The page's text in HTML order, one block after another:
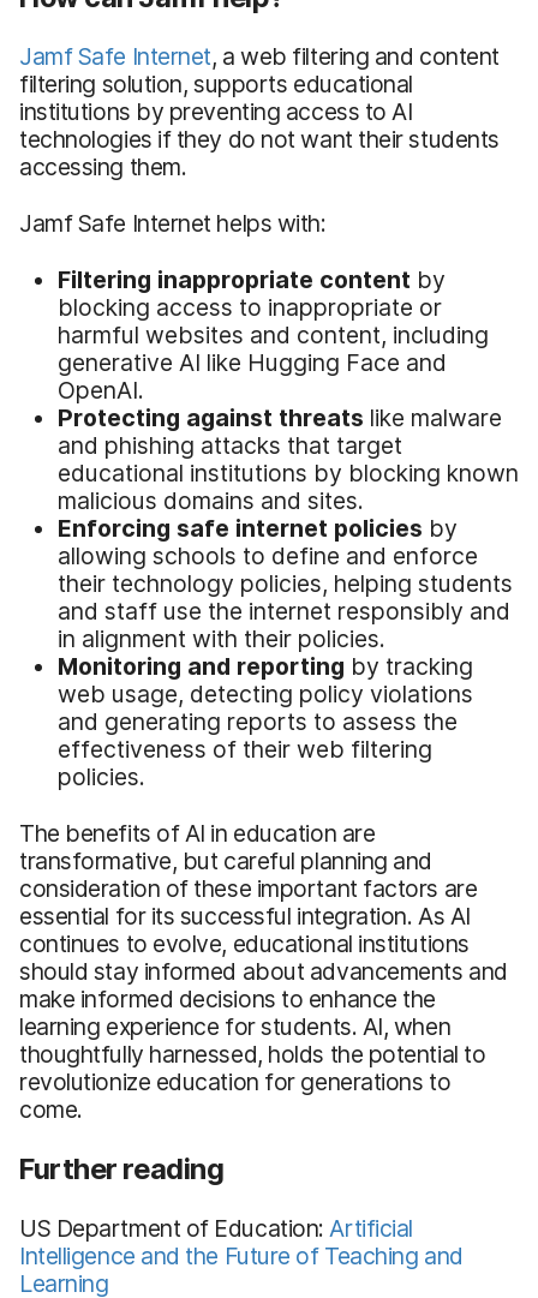
Jamf Safe Internet, a web filtering and content
filtering solution, supports educational
institutions by preventing access to AI
technologies if they do not want their students
accessing them.
Jamf Safe Internet helps with:
Filtering inappropriate content by
blocking access to inappropriate or
harmful websites and content, including
generative AI like Hugging Face and
OpenAI.
Protecting against threats like malware
and phishing attacks that target
educational institutions by blocking known
malicious domains and sites.
Enforcing safe internet policies by
allowing schools to define and enforce
their technology policies, helping students
and staff use the internet responsibly and
in alignment with their policies.
Monitoring and reporting by tracking
web usage, detecting policy violations
and generating reports to assess the
effectiveness of their web filtering
policies.
The benefits of AI in education are
transformative, but careful planning and
consideration of these important factors are
essential for its successful integration. As AI
continues to evolve, educational institutions
should stay informed about advancements and
make informed decisions to enhance the
learning experience for students. AI, when
thoughtfully harnessed, holds the potential to
revolutionize education for generations to
come.
Further reading
US Department of Education: Artificial
Intelligence and the Future of Teaching and
Learning